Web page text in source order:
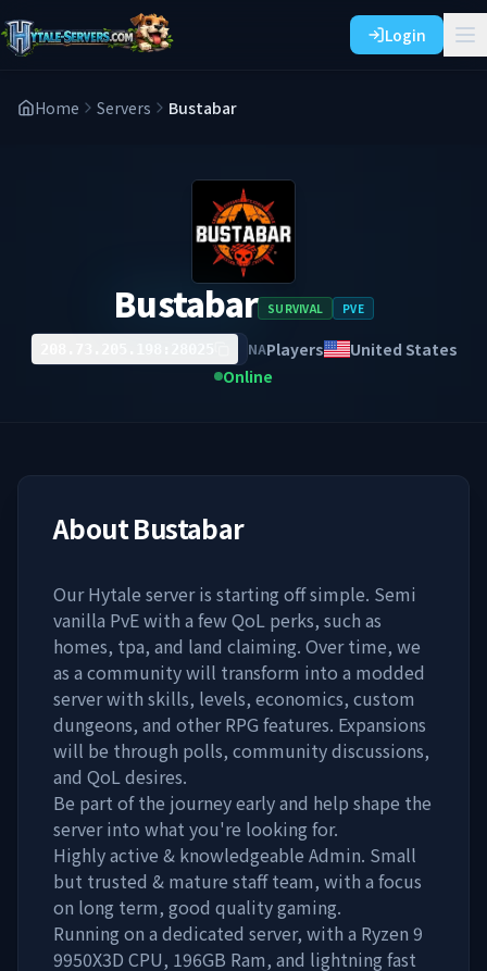
Login
Home Servers Bustabar
Bustabar SURVIVAL PVE
NAPlayers
United States
Online
AboutBustabar
Our Hytale server is starting off simple. Semi
vanilla PvE with a few QoL perks, such as
homes, tpa, and land claiming. Over time, we
as a community will transform into a modded
server with skills, levels, economics, custom
dungeons, and other RPG features. Expansions
will be through polls, community discussions,
and QoL desires.
Be part of the journey early and help shape the
server into what you're looking for.
Highly active & knowledgeable Admin. Small
but trusted & mature staff team, with a focus
on long term, good quality gaming.
Running on a dedicated server, with a Ryzen 9
9950X3D CPU, 196GB Ram, and lightning fast